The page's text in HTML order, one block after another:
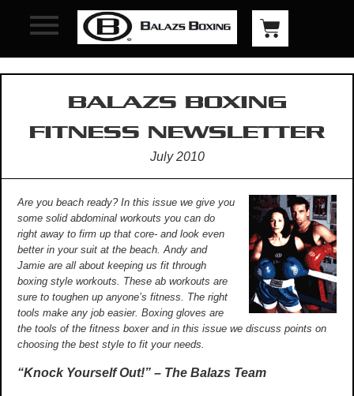
BALAZS BOXING
FITNESS NEWSLETTER
July 2010
Are you beach ready? In this issue we give you
some solid abdominal workouts you can do
right away to firm up that core- and look even
better in your suit at the beach. Andy and
Jamie are all about keeping us fit through
boxing style workouts. These ab workouts are
sure to toughen up anyone’s fitness. The right
tools make any job easier. Boxing gloves are
the tools of the fitness boxer and in this issue we discuss points on
choosing the best style to fit your needs.
“Knock Yourself Out!” – The Balazs Team